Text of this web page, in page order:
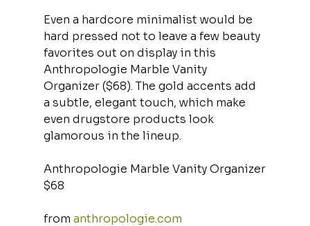
Even a hardcore minimalist would be
hard pressed not to leave a few beauty
favorites out on display in this
Anthropologie Marble Vanity
Organizer ($68). The gold accents add
a subtle, elegant touch, which make
even drugstore products look
glamorous in the lineup.
Anthropologie Marble Vanity Organizer
$68
from anthropologie.com